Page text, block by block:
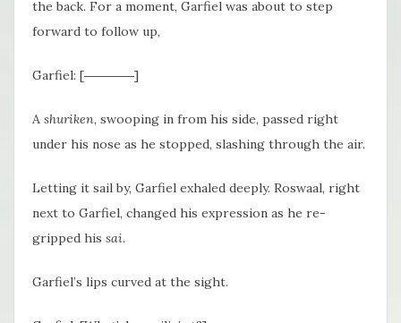
the back. For a moment, Garfiel was about to step
forward to follow up,
Garfiel: [――――]
A shuriken, swooping in from his side, passed right
under his nose as he stopped, slashing through the air.
Letting it sail by, Garfiel exhaled deeply. Roswaal, right
next to Garfiel, changed his expression as he re-
gripped his sai.
Garfiel’s lips curved at the sight.